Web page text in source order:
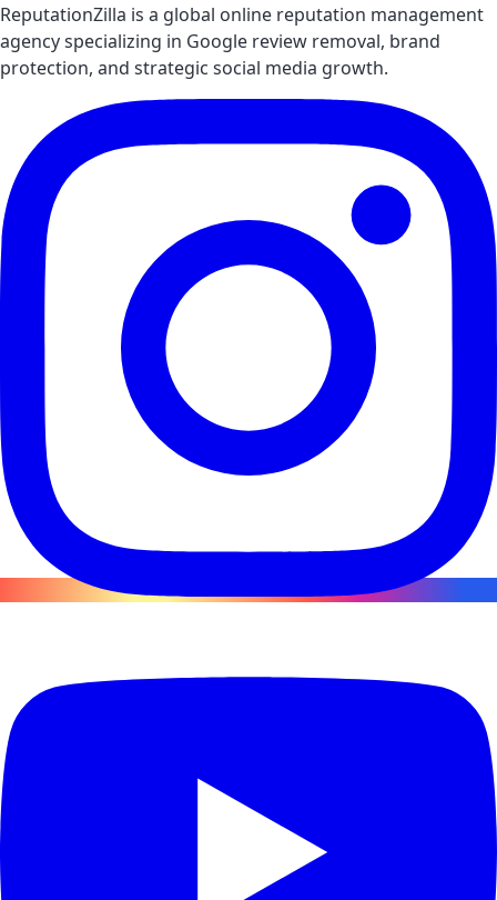
ReputationZilla is a global online reputation management
agency specializing in Google review removal, brand
protection, and strategic social media growth.